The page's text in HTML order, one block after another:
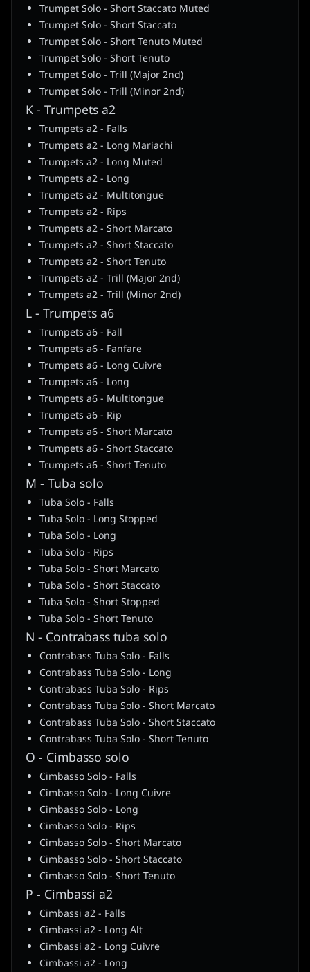
Trumpet Solo - Short Staccato Muted
Trumpet Solo - Short Staccato
Trumpet Solo - Short Tenuto Muted
Trumpet Solo - Short Tenuto
Trumpet Solo - Trill (Major 2nd)
Trumpet Solo - Trill (Minor 2nd)
K - Trumpets a2
Trumpets a2 - Falls
Trumpets a2 - Long Mariachi
Trumpets a2 - Long Muted
Trumpets a2 - Long
Trumpets a2 - Multitongue
Trumpets a2 - Rips
Trumpets a2 - Short Marcato
Trumpets a2 - Short Staccato
Trumpets a2 - Short Tenuto
Trumpets a2 - Trill (Major 2nd)
Trumpets a2 - Trill (Minor 2nd)
L - Trumpets a6
Trumpets a6 - Fall
Trumpets a6 - Fanfare
Trumpets a6 - Long Cuivre
Trumpets a6 - Long
Trumpets a6 - Multitongue
Trumpets a6 - Rip
Trumpets a6 - Short Marcato
Trumpets a6 - Short Staccato
Trumpets a6 - Short Tenuto
M - Tuba solo
Tuba Solo - Falls
Tuba Solo - Long Stopped
Tuba Solo - Long
Tuba Solo - Rips
Tuba Solo - Short Marcato
Tuba Solo - Short Staccato
Tuba Solo - Short Stopped
Tuba Solo - Short Tenuto
N - Contrabass tuba solo
Contrabass Tuba Solo - Falls
Contrabass Tuba Solo - Long
Contrabass Tuba Solo - Rips
Contrabass Tuba Solo - Short Marcato
Contrabass Tuba Solo - Short Staccato
Contrabass Tuba Solo - Short Tenuto
O - Cimbasso solo
Cimbasso Solo - Falls
Cimbasso Solo - Long Cuivre
Cimbasso Solo - Long
Cimbasso Solo - Rips
Cimbasso Solo - Short Marcato
Cimbasso Solo - Short Staccato
Cimbasso Solo - Short Tenuto
P - Cimbassi a2
Cimbassi a2 - Falls
Cimbassi a2 - Long Alt
Cimbassi a2 - Long Cuivre
Cimbassi a2 - Long